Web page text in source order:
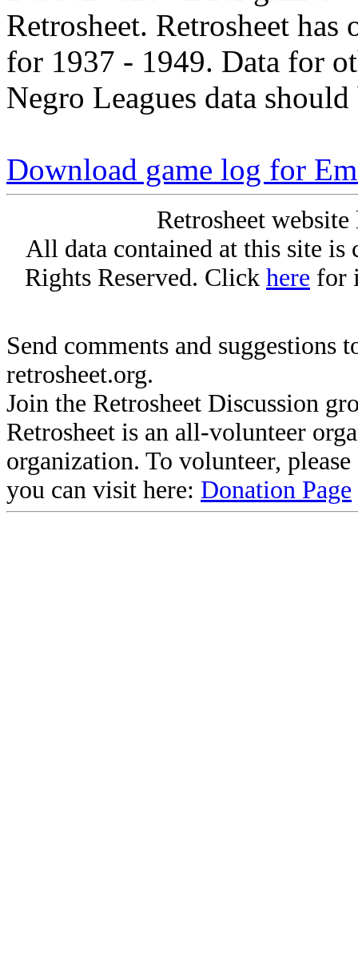
Retrosheet. Retrosheet
for 1937 - 1949. Data for
Negro Leagues data
Download game log for
Retrosheet
All data contained at this site
Rights Reserved. Click here for
Send comments and suggestions
retrosheet.org.
Join the Retrosheet Discussion
Retrosheet is an all-volunteer
organization. To volunteer,
you can visit here: Donation Page